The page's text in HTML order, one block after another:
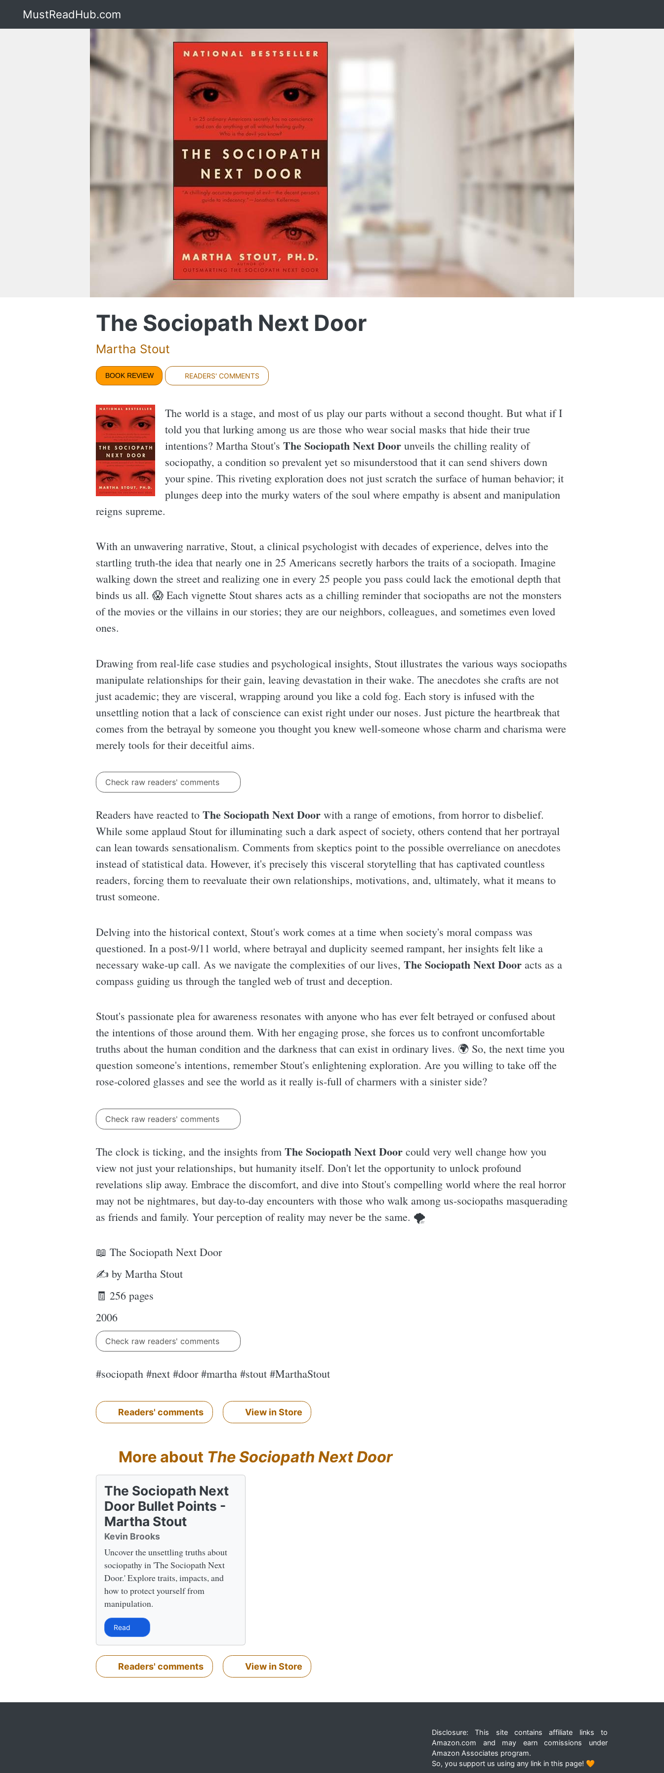
MustReadHub.com
The Sociopath Next Door
Martha Stout
BOOK REVIEW READERS' COMMENTS
The world is a stage, and most of us play our parts without a second thought. But what if I
told you that lurking among us are those who wear social masks that hide their true
intentions? Martha Stout's The Sociopath Next Door unveils the chilling reality of
sociopathy, a condition so prevalent yet so misunderstood that it can send shivers down
your spine. This riveting exploration does not just scratch the surface of human behavior; it
plunges deep into the murky waters of the soul where empathy is absent and manipulation
reigns supreme.
With an unwavering narrative, Stout, a clinical psychologist with decades of experience, delves into the
startling truth-the idea that nearly one in 25 Americans secretly harbors the traits of a sociopath. Imagine
walking down the street and realizing one in every 25 people you pass could lack the emotional depth that
binds us all. 😱 Each vignette Stout shares acts as a chilling reminder that sociopaths are not the monsters
of the movies or the villains in our stories; they are our neighbors, colleagues, and sometimes even loved
ones.
Drawing from real-life case studies and psychological insights, Stout illustrates the various ways sociopaths
manipulate relationships for their gain, leaving devastation in their wake. The anecdotes she crafts are not
just academic; they are visceral, wrapping around you like a cold fog. Each story is infused with the
unsettling notion that a lack of conscience can exist right under our noses. Just picture the heartbreak that
comes from the betrayal by someone you thought you knew well-someone whose charm and charisma were
merely tools for their deceitful aims.
Check raw readers' comments
Readers have reacted to The Sociopath Next Door with a range of emotions, from horror to disbelief.
While some applaud Stout for illuminating such a dark aspect of society, others contend that her portrayal
can lean towards sensationalism. Comments from skeptics point to the possible overreliance on anecdotes
instead of statistical data. However, it's precisely this visceral storytelling that has captivated countless
readers, forcing them to reevaluate their own relationships, motivations, and, ultimately, what it means to
trust someone.
Delving into the historical context, Stout's work comes at a time when society's moral compass was
questioned. In a post-9/11 world, where betrayal and duplicity seemed rampant, her insights felt like a
necessary wake-up call. As we navigate the complexities of our lives, The Sociopath Next Door acts as a
compass guiding us through the tangled web of trust and deception.
Stout's passionate plea for awareness resonates with anyone who has ever felt betrayed or confused about
the intentions of those around them. With her engaging prose, she forces us to confront uncomfortable
truths about the human condition and the darkness that can exist in ordinary lives. 🌍 So, the next time you
question someone's intentions, remember Stout's enlightening exploration. Are you willing to take off the
rose-colored glasses and see the world as it really is-full of charmers with a sinister side?
Check raw readers' comments
The clock is ticking, and the insights from The Sociopath Next Door could very well change how you
view not just your relationships, but humanity itself. Don't let the opportunity to unlock profound
revelations slip away. Embrace the discomfort, and dive into Stout's compelling world where the real horror
may not be nightmares, but day-to-day encounters with those who walk among us-sociopaths masquerading
as friends and family. Your perception of reality may never be the same. 🌪
📖 The Sociopath Next Door
✍ by Martha Stout
🧾 256 pages
2006
Check raw readers' comments
#sociopath #next #door #martha #stout #MarthaStout
Readers' comments View in Store
More about The Sociopath Next Door
The Sociopath Next
Door Bullet Points -
Martha Stout
Kevin Brooks
Uncover the unsettling truths about
sociopathy in 'The Sociopath Next
Door.' Explore traits, impacts, and
how to protect yourself from
manipulation.
Read
Readers' comments View in Store
Disclosure: This site contains affiliate links to
Amazon.com and may earn comissions under
Amazon Associates program.
So, you support us using any link in this page! 🧡